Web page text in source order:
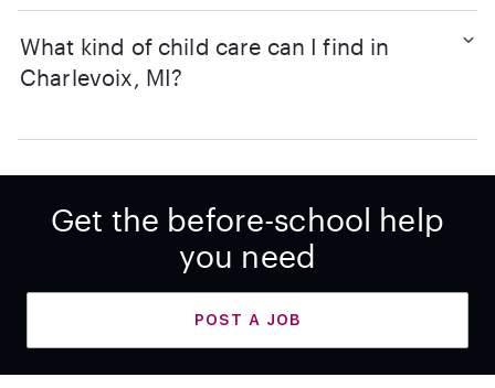
What kind of child care can I find in
Charlevoix, MI?
Get the before-school help
you need
POST A JOB